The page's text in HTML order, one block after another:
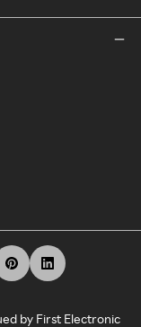
by First Electronic